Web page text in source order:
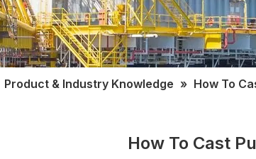
Product & Industry Knowledge » How To
How To Cast